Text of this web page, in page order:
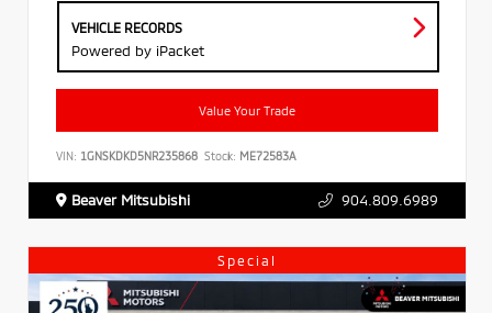
VEHICLE RECORDS
Powered by iPacket
Value Your Trade
VIN: 1GNSKDKD5NR235868 Stock: ME72583A
Beaver Mitsubishi 904.809.6989
Special